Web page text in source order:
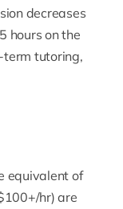
decreases
hours on the
term tutoring,
equivalent of
hr) are